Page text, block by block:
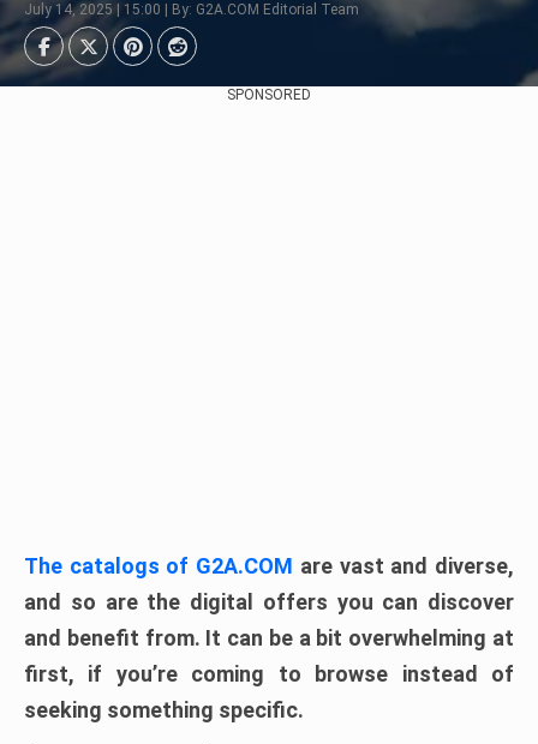
July 14, 2025 | 15:00 | By: G2A.COM Editorial Team
SPONSORED
The catalogs of G2A.COM are vast and diverse,
and so are the digital offers you can discover
and benefit from. It can be a bit overwhelming at
first, if you’re coming to browse instead of
seeking something specific.